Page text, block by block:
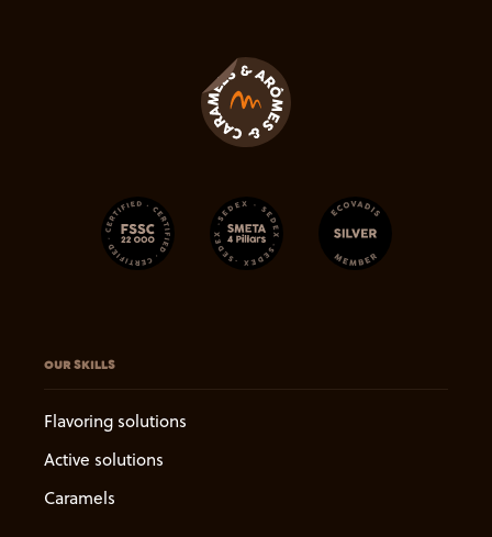
OUR SKILLS
Flavoring solutions
Active solutions
Caramels